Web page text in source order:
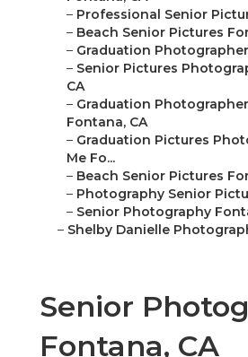
– Professional Senior
– Beach Senior Pictures
– Graduation
– Senior Pictures
CA
– Graduation
Fontana, CA
– Graduation Pictures
Me Fo...
– Beach Senior Pictures
– Photography Senior
– Senior Photography
– Shelby Danielle
Senior
Fontana, CA